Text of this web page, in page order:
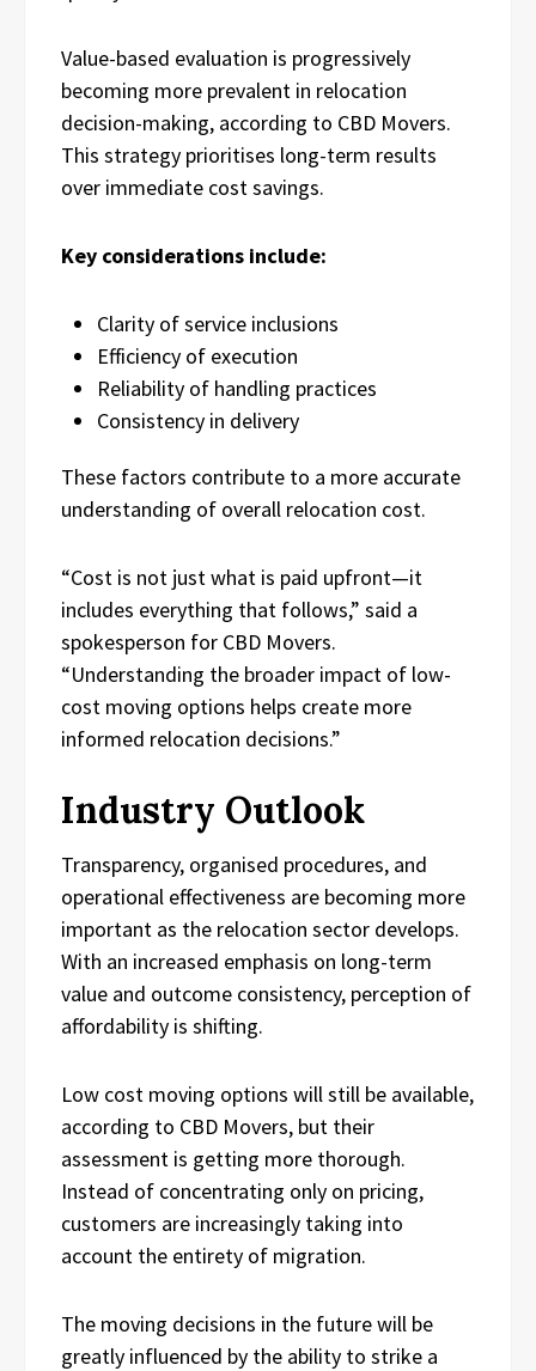
Value-based evaluation is progressively
becoming more prevalent in relocation
decision-making, according to CBD Movers.
This strategy prioritises long-term results
over immediate cost savings.
Key considerations include:
Clarity of service inclusions
Efficiency of execution
Reliability of handling practices
Consistency in delivery
These factors contribute to a more accurate
understanding of overall relocation cost.
“Cost is not just what is paid upfront—it
includes everything that follows,” said a
spokesperson for CBD Movers.
“Understanding the broader impact of low-
cost moving options helps create more
informed relocation decisions.”
Industry Outlook
Transparency, organised procedures, and
operational effectiveness are becoming more
important as the relocation sector develops.
With an increased emphasis on long-term
value and outcome consistency, perception of
affordability is shifting.
Low cost moving options will still be available,
according to CBD Movers, but their
assessment is getting more thorough.
Instead of concentrating only on pricing,
customers are increasingly taking into
account the entirety of migration.
The moving decisions in the future will be
greatly influenced by the ability to strike a